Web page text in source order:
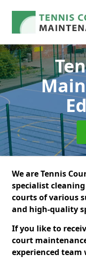
We are Tennis
specialist
courts of various
and high-quality
If you like to
court
experienced team